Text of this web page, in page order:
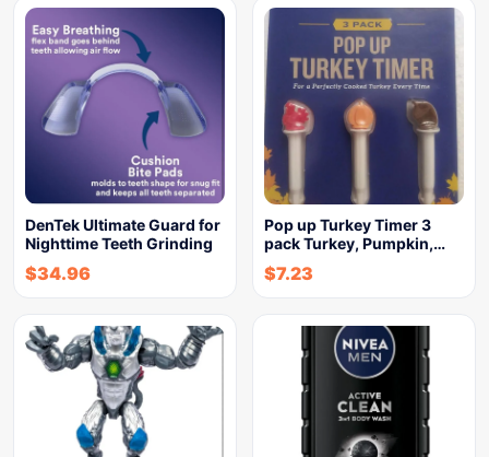
DenTek Ultimate Guard for
Nighttime Teeth Grinding
$34.96
Pop up Turkey Timer 3
pack Turkey, Pumpkin,…
$7.23